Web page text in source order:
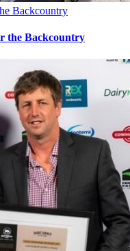
Backcountry
the Backcountry